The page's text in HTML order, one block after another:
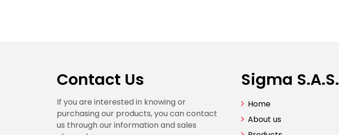
Contact Us
If you are interested in knowing or
purchasing our products, you can contact
us through our information and sales
Sigma S.A.S.
Home
About us